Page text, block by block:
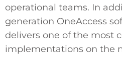
operational teams. In
generation OneAccess
delivers one of the most
implementations on the